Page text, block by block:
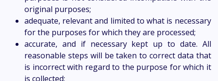
original purposes;
adequate, relevant and limited to what is necessary
for the purposes for which they are processed;
accurate, and if necessary kept up to date. All
reasonable steps will be taken to correct data that
is incorrect with regard to the purpose for which it
is collected;